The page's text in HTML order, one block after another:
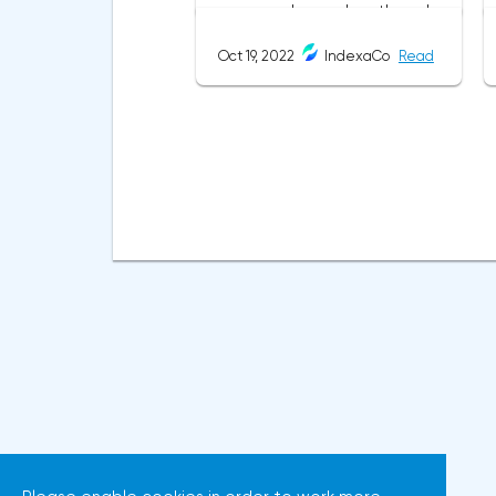
chart
Oct 19, 2022 IndexaCo Read